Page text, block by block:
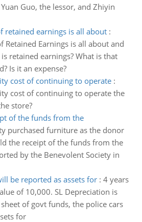
Guo, the lessor, and Zhiyin
retained earnings is all about:
Retained Earnings is all about and
retained earnings? What is that
Is it an expense?
cost of continuing to operate:
cost of continuing to operate the
store?
of the funds from the
purchased furniture as the donor
the receipt of the funds from the
by the Benevolent Society in
be reported as assets for: 4 years
of 10,000. SL Depreciation is
of govt funds, the police cars
for